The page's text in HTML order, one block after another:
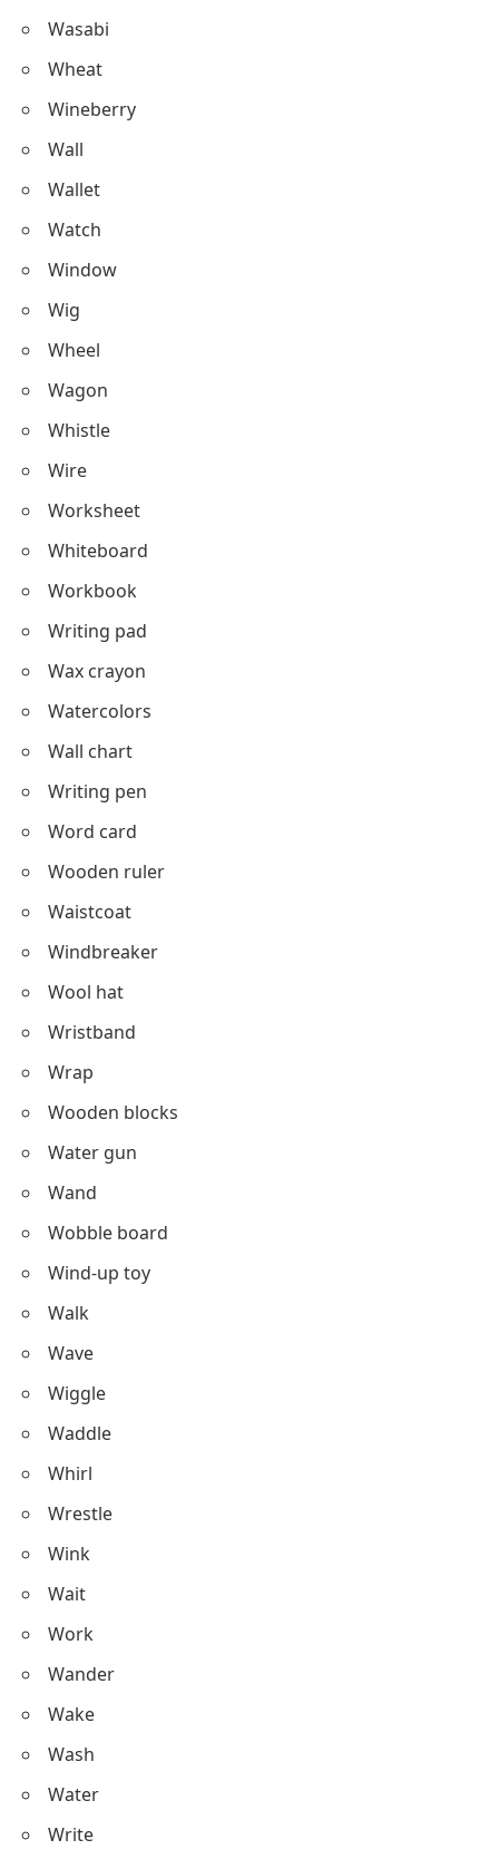
Wasabi
Wheat
Wineberry
Wall
Wallet
Watch
Window
Wig
Wheel
Wagon
Whistle
Wire
Worksheet
Whiteboard
Workbook
Writing pad
Wax crayon
Watercolors
Wall chart
Writing pen
Word card
Wooden ruler
Waistcoat
Windbreaker
Wool hat
Wristband
Wrap
Wooden blocks
Water gun
Wand
Wobble board
Wind-up toy
Walk
Wave
Wiggle
Waddle
Whirl
Wrestle
Wink
Wait
Work
Wander
Wake
Wash
Water
Write